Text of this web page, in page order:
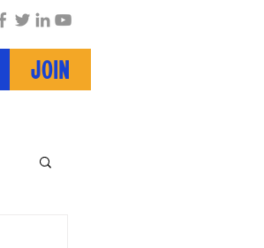
JOIN